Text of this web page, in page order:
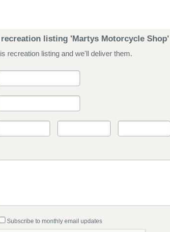
listing 'Martys Motorcycle Shop'
recreation listing and we'll deliver them.
Subscribe to monthly email updates